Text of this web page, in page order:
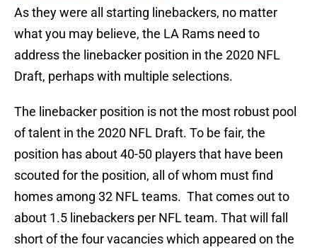
As they were all starting linebackers, no matter
what you may believe, the LA Rams need to
address the linebacker position in the 2020 NFL
Draft, perhaps with multiple selections.
The linebacker position is not the most robust pool
of talent in the 2020 NFL Draft. To be fair, the
position has about 40-50 players that have been
scouted for the position, all of whom must find
homes among 32 NFL teams. That comes out to
about 1.5 linebackers per NFL team. That will fall
short of the four vacancies which appeared on the